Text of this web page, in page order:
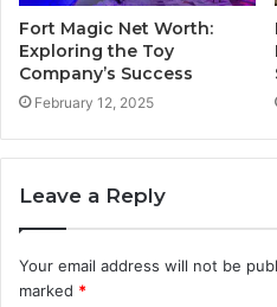
Fort Magic Net Worth:
Exploring the Toy
Company’s Success
February 12, 2025
Leave a Reply
Your email address will not be
marked *